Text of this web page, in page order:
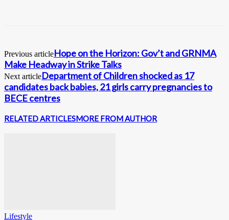
Previous articleHope on the Horizon: Gov’t and GRNMA
Make Headway in Strike Talks
Next articleDepartment of Children shocked as 17
candidates back babies, 21 girls carry pregnancies to
BECE centres
RELATED ARTICLESMORE FROM AUTHOR
Lifestyle